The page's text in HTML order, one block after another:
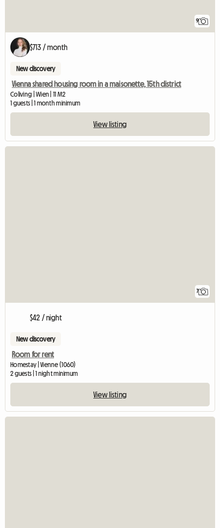
9
$713 / month
New discovery
Vienna shared housing room in a maisonette, 15th district
Coliving | Wien | 11 M2
1 guests | 1 month minimum
View listing
7
$42 / night
New discovery
Room for rent
Homestay | Vienne (1060)
2 guests | 1 night minimum
View listing